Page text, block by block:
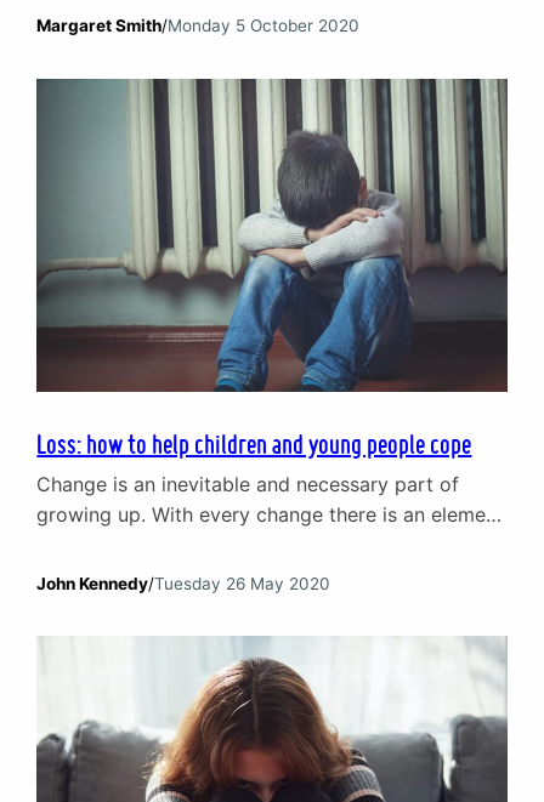
relax and, especially if the nest is empty, an
reality of this major life transition can, however, be
very different. Couples…
Margaret Smith/Monday 5 October 2020
Loss: how to help children and young people cope
Change is an inevitable and necessary part of
growing up. With every change there is an element
Whether it is the grief that comes with the loss of
beloved grandparent, change creates difficult
transitions. We are…
John Kennedy/Tuesday 26 May 2020